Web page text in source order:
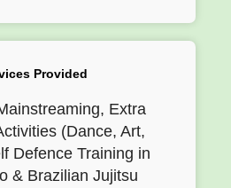
Provided
Extra
(Dance, Art,
Defence Training in
& Brazilian Jujitsu